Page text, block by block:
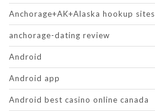
Anchorage+AK+Alaska hookup sites
anchorage-dating review
Android
Android app
Android best casino online canada